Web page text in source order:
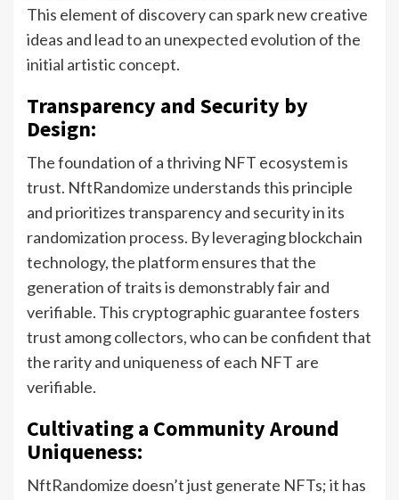
This element of discovery can spark new creative
ideas and lead to an unexpected evolution of the
initial artistic concept.
Transparency and Security by
Design:
The foundation of a thriving NFT ecosystem is
trust. NftRandomize understands this principle
and prioritizes transparency and security in its
randomization process. By leveraging blockchain
technology, the platform ensures that the
generation of traits is demonstrably fair and
verifiable. This cryptographic guarantee fosters
trust among collectors, who can be confident that
the rarity and uniqueness of each NFT are
verifiable.
Cultivating a Community Around
Uniqueness:
NftRandomize doesn’t just generate NFTs; it has